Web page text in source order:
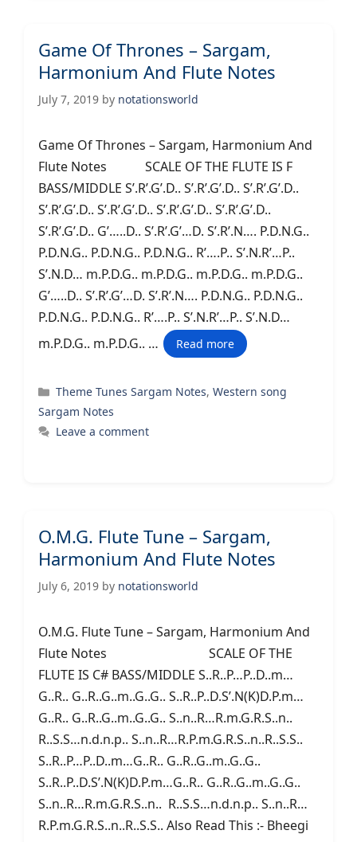
Game Of Thrones – Sargam,
Harmonium And Flute Notes
July 7, 2019 by notationsworld
Game Of Thrones – Sargam, Harmonium And
Flute Notes SCALE OF THE FLUTE IS F
BASS/MIDDLE S’.R’.G’.D.. S’.R’.G’.D.. S’.R’.G’.D..
S’.R’.G’.D.. S’.R’.G’.D.. S’.R’.G’.D.. S’.R’.G’.D..
S’.R’.G’.D.. G’…..D.. S’.R’.G’…D. S’.R’.N…. P.D.N.G..
P.D.N.G.. P.D.N.G.. P.D.N.G.. R’….P.. S’.N.R’…P..
S’.N.D… m.P.D.G.. m.P.D.G.. m.P.D.G.. m.P.D.G..
G’…..D.. S’.R’.G’…D. S’.R’.N…. P.D.N.G.. P.D.N.G..
P.D.N.G.. P.D.N.G.. R’….P.. S’.N.R’…P.. S’.N.D…
m.P.D.G.. m.P.D.G.. …
Read more
Categories
Theme Tunes Sargam Notes,Western song
Sargam Notes
Leave a comment
O.M.G. Flute Tune – Sargam,
Harmonium And Flute Notes
July 6, 2019 by notationsworld
O.M.G. Flute Tune – Sargam, Harmonium And
Flute Notes SCALE OF THE
FLUTE IS C# BASS/MIDDLE S..R..P…P..D..m…
G..R.. G..R..G..m..G..G.. S..R..P..D.S’.N(K)D.P.m…
G..R.. G..R..G..m..G..G.. S..n..R…R.m.G.R.S..n..
R..S.S…n.d.n.p.. S..n..R…R.P.m.G.R.S..n..R..S.S..
S..R..P…P..D..m…G..R.. G..R..G..m..G..G..
S..R..P..D.S’.N(K)D.P.m…G..R.. G..R..G..m..G..G..
S..n..R…R.m.G.R.S..n.. R..S.S…n.d.n.p.. S..n..R…
R.P.m.G.R.S..n..R..S.S.. Also Read This :- Bheegi